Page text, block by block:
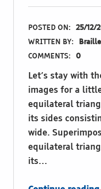
POSTED ON: 25/12/
WRITTEN BY:
COMMENTS: 0
Let’s stay with
images for a
equilateral
its sides
wide.
equilateral
its…